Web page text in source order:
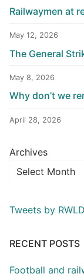
Railwaymen at
May 12, 2026
The General
May 8, 2026
Why don’t we
April 28, 2026
Archives
Tweets by
RECENT POSTS
Football and